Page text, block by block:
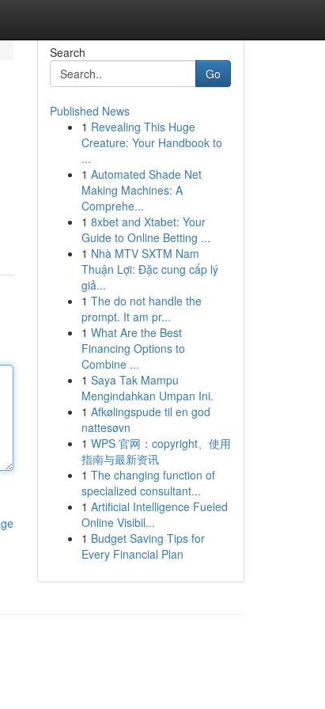
Search
Go
Published News
1 Revealing This Huge
Creature: Your Handbook to
...
1 Automated Shade Net
Making Machines: A
Comprehe...
1 8xbet and Xtabet: Your
Guide to Online Betting ...
1 Nhà MTV SXTM Nam
Thuận Lợi: Đặc cung cấp lý
giả...
1 The do not handle the
prompt. It am pr...
1 What Are the Best
Financing Options to
Combine ...
1 Saya Tak Mampu
Mengindahkan Umpan Ini.
1 Afkølingspude til en god
nattesøvn
1 WPS 官网：copyright、使用
指南与最新资讯
1 The changing function of
specialized consultant...
1 Artificial Intelligence Fueled
Online Visibil...
1 Budget Saving Tips for
Every Financial Plan